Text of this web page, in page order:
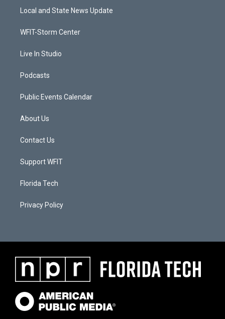
t
e
a
g
a
u
b
Local and State News Update
WFIT-Storm Center
Live In Studio
Podcasts
Public Events Calendar
About Us
Contact Us
Support WFIT
Florida Tech
Privacy Policy